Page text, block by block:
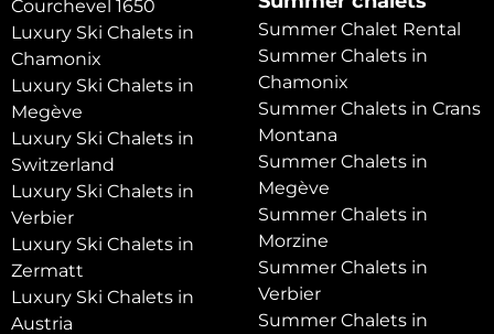
Courchevel 1650
Luxury Ski Chalets in
Chamonix
Luxury Ski Chalets in
Megève
Luxury Ski Chalets in
Switzerland
Luxury Ski Chalets in
Verbier
Luxury Ski Chalets in
Zermatt
Luxury Ski Chalets in
Austria
Summer Chalet Rental
Summer Chalets in
Chamonix
Summer Chalets in Crans
Montana
Summer Chalets in
Megève
Summer Chalets in
Morzine
Summer Chalets in
Verbier
Summer Chalets in